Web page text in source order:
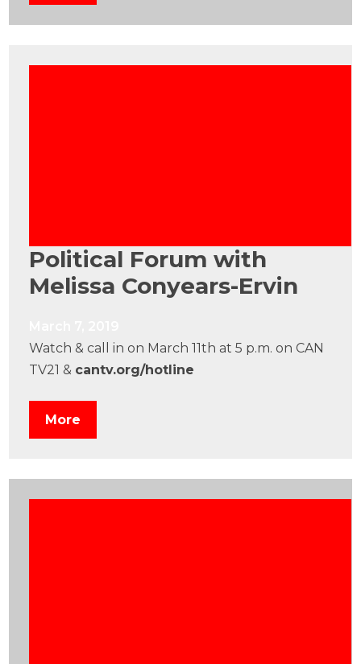
Political Forum with
Melissa Conyears-Ervin
Watch & call in on March 11th at 5 p.m. on CAN
TV21 & cantv.org/hotline
More